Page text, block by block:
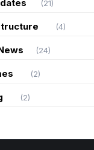
(21)
(4)
(24)
(2)
(2)